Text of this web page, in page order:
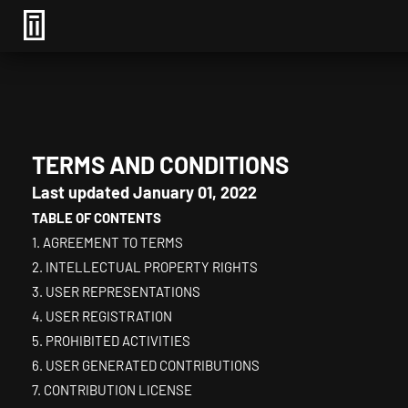
TERMS AND CONDITIONS
Last updatedJanuary 01, 2022
TABLE OF CONTENTS
1. AGREEMENT TO TERMS
2. INTELLECTUAL PROPERTY RIGHTS
3. USER REPRESENTATIONS
4. USER REGISTRATION
5. PROHIBITED ACTIVITIES
6. USER GENERATED CONTRIBUTIONS
7. CONTRIBUTION LICENSE